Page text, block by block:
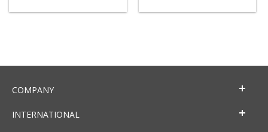
COMPANY
INTERNATIONAL